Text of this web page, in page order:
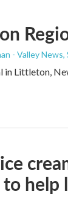
- Valley News,
in Littleton,
help